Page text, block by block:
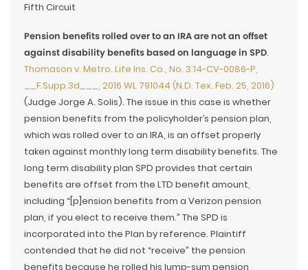
Fifth Circuit
Pension benefits rolled over to an IRA are not an offset
against disability benefits based on language in SPD.
Thomason v. Metro. Life Ins. Co., No. 3:14-CV-0086-P,
__F.Supp.3d___, 2016 WL 791044 (N.D. Tex. Feb. 25, 2016)
(Judge Jorge A. Solis). The issue in this case is whether
pension benefits from the policyholder’s pension plan,
which was rolled over to an IRA, is an offset properly
taken against monthly long term disability benefits. The
long term disability plan SPD provides that certain
benefits are offset from the LTD benefit amount,
including “[p]ension benefits from a Verizon pension
plan, if you elect to receive them.” The SPD is
incorporated into the Plan by reference. Plaintiff
contended that he did not “receive” the pension
benefits because he rolled his lump-sum pension